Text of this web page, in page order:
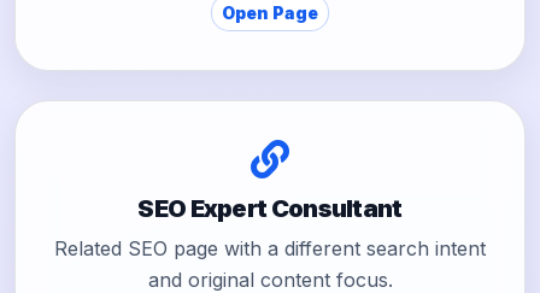
Open Page
SEO Expert Consultant
Related SEO page with a different search intent
and original content focus.